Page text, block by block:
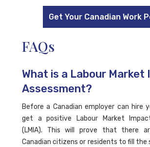
Get Your Canadian Work
FAQs
What is a Labour Market
Assessment?
Before a Canadian employer can hire
get a positive Labour Market
(LMIA). This will prove that there
Canadian citizens or residents to fill the